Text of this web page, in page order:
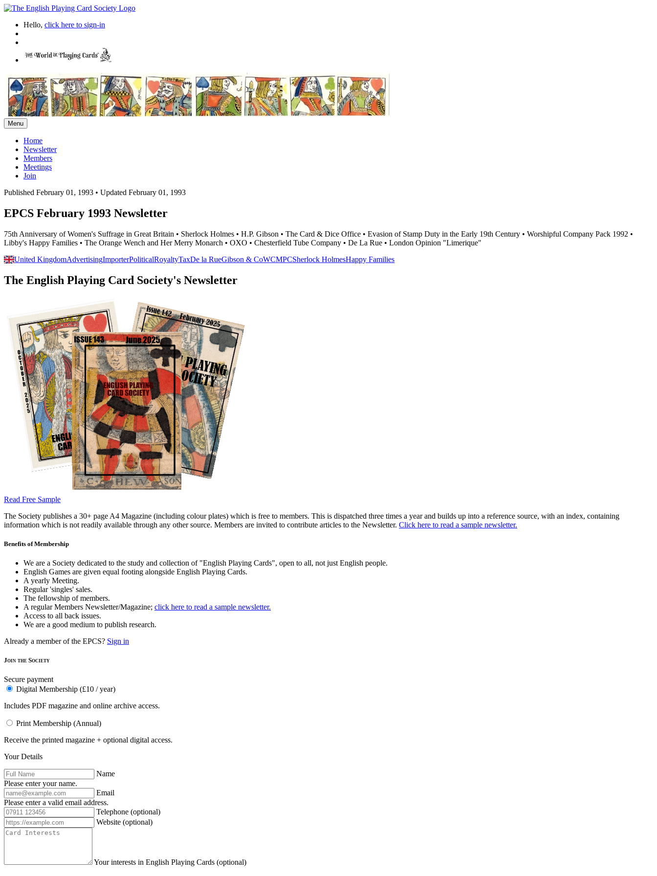
Hello, click here to sign-in
Menu
Home
Newsletter
Members
Meetings
Join
Published February 01, 1993 • Updated February 01, 1993
EPCS February 1993 Newsletter
75th Anniversary of Women's Suffrage in Great Britain • Sherlock Holmes • H.P. Gibson • The Card & Dice Office • Evasion of Stamp Duty in the Early 19th Century • Worshipful Company Pack 1992 •
Libby's Happy Families • The Orange Wench and Her Merry Monarch • OXO • Chesterfield Tube Company • De La Rue • London Opinion "Limerique"
United KingdomAdvertisingImporterPoliticalRoyaltyTaxDe la RueGibson & CoWCMPCSherlock HolmesHappy Families
The English Playing Card Society's Newsletter
Read Free Sample
The Society publishes a 30+ page A4 Magazine (including colour plates) which is free to members. This is dispatched three times a year and builds up into a reference source, with an index, containing
information which is not readily available through any other source. Members are invited to contribute articles to the Newsletter. Click here to read a sample newsletter.
Benefits of Membership
We are a Society dedicated to the study and collection of "English Playing Cards", open to all, not just English people.
English Games are given equal footing alongside English Playing Cards.
A yearly Meeting.
Regular 'singles' sales.
The fellowship of members.
A regular Members Newsletter/Magazine; click here to read a sample newsletter.
Access to all back issues.
We are a good medium to publish research.
Already a member of the EPCS? Sign in
Join the Society
Secure payment
Digital Membership (£10 / year)
Includes PDF magazine and online archive access.
Print Membership (Annual)
Receive the printed magazine + optional digital access.
Your Details
Name
Please enter your name.
Email
Please enter a valid email address.
Telephone (optional)
Website (optional)
Your interests in English Playing Cards (optional)